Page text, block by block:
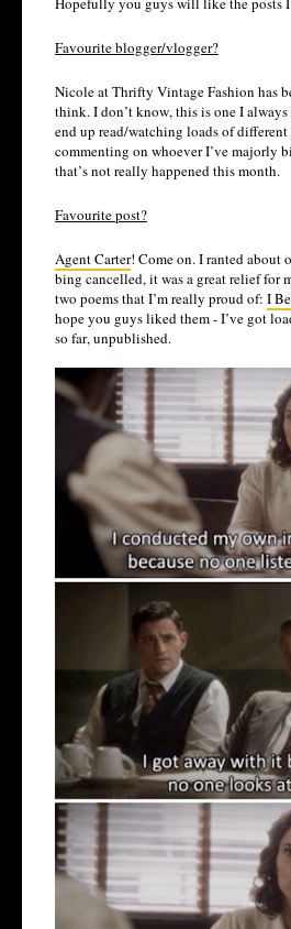
Favourite blogger/vlogger?
Nicole at Thrifty Vintage Fashion has
think. I don’t know, this is one I
end up read/watching loads of different
commenting on whoever I’ve majorly
that’s not really happened this month.
Favourite post?
Agent Carter! Come on. I ranted about
bing cancelled, it was a great relief for
two poems that I’m really proud of: I
hope you guys liked them - I’ve got
so far, unpublished.